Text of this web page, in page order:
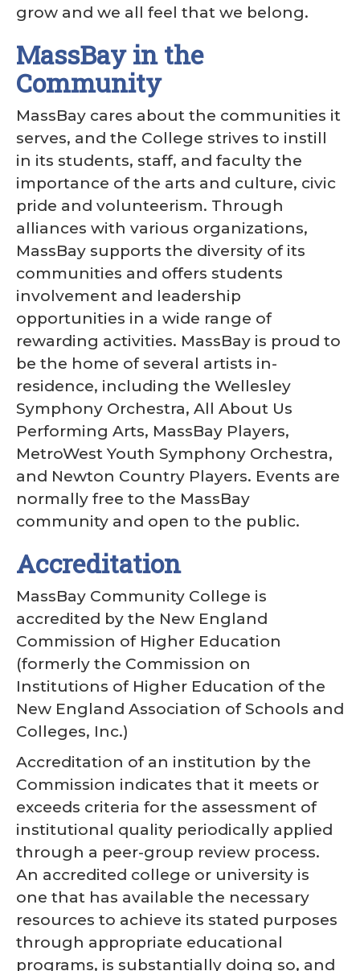
grow and we all feel that we belong.
MassBay in the
Community
MassBay cares about the communities it
serves, and the College strives to instill
in its students, staff, and faculty the
importance of the arts and culture, civic
pride and volunteerism. Through
alliances with various organizations,
MassBay supports the diversity of its
communities and offers students
involvement and leadership
opportunities in a wide range of
rewarding activities. MassBay is proud to
be the home of several artists in-
residence, including the Wellesley
Symphony Orchestra, All About Us
Performing Arts, MassBay Players,
MetroWest Youth Symphony Orchestra,
and Newton Country Players. Events are
normally free to the MassBay
community and open to the public.
Accreditation
MassBay Community College is
accredited by the New England
Commission of Higher Education
(formerly the Commission on
Institutions of Higher Education of the
New England Association of Schools and
Colleges, Inc.)
Accreditation of an institution by the
Commission indicates that it meets or
exceeds criteria for the assessment of
institutional quality periodically applied
through a peer-group review process.
An accredited college or university is
one that has available the necessary
resources to achieve its stated purposes
through appropriate educational
programs, is substantially doing so, and